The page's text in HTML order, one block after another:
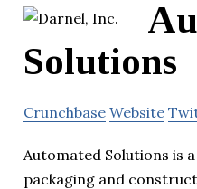
Solutions
Crunchbase Website
Automated Solutions is
packaging and